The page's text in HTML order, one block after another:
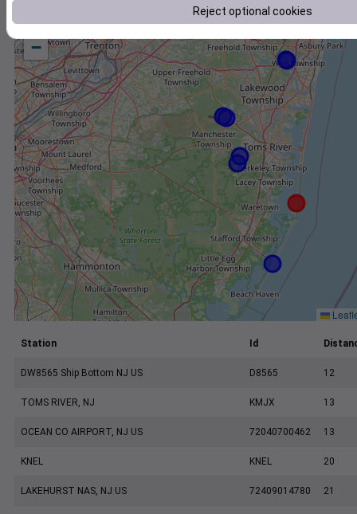
+
−
Station Id
DW8565 Ship Bottom NJ US D8565 12
TOMS RIVER, NJ KMJX 13
OCEAN CO AIRPORT, NJ US 72040700462 13
KNEL KNEL 20
LAKEHURST NAS, NJ US 72409014780 21
Reject optional cookies